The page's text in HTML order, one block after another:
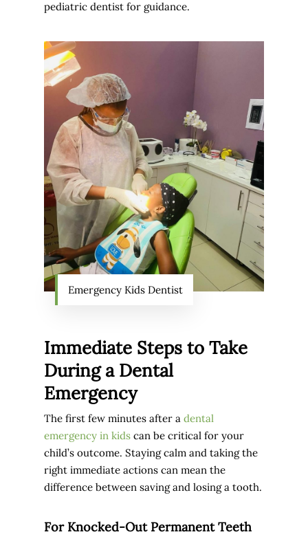
pediatric dentist for guidance.
Emergency Kids Dentist
Immediate Steps to Take
During a Dental
Emergency
The first few minutes after a dental
emergency in kids can be critical for your
child’s outcome. Staying calm and taking the
right immediate actions can mean the
difference between saving and losing a tooth.
For Knocked-Out Permanent Teeth